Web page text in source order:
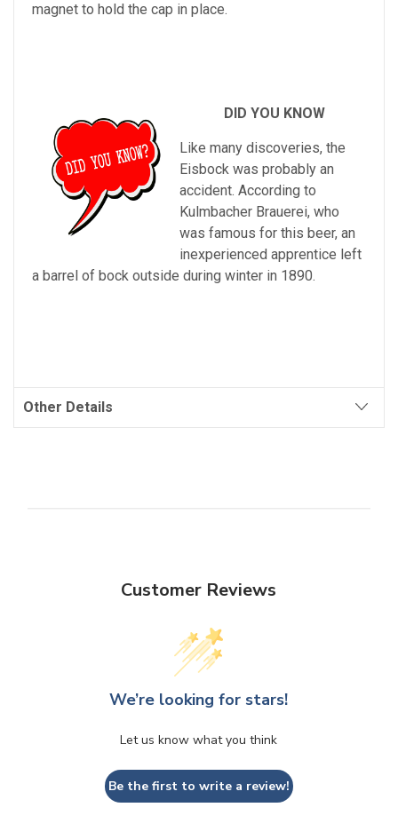
magnet to hold the cap in place.
DID YOU KNOW
Like many discoveries, the
Eisbock was probably an
accident. According to
Kulmbacher Brauerei, who
was famous for this beer, an
inexperienced apprentice left
a barrel of bock outside during winter in 1890.
Other Details
Customer Reviews
We’re looking for stars!
Let us know what you think
Be the first to write a review!